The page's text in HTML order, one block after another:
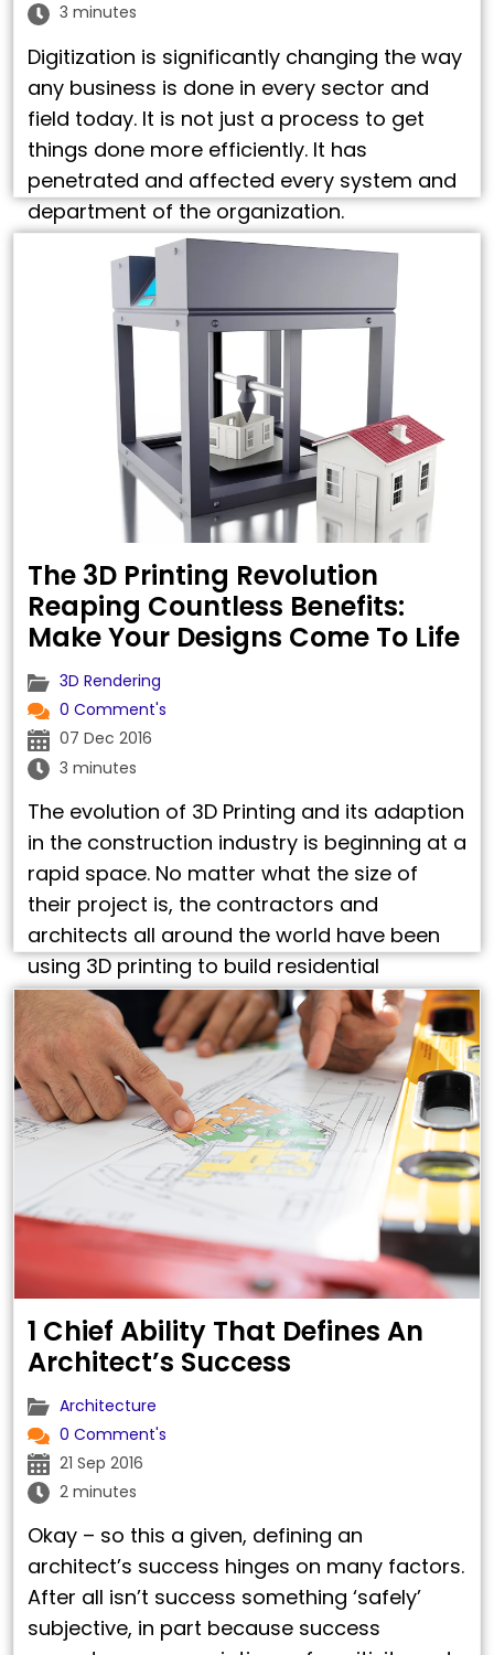
3 minutes
Digitization is significantly changing the way
any business is done in every sector and
field today. It is not just a process to get
things done more efficiently. It has
penetrated and affected every system and
department of the organization.
Construction Industry, however, has always
been a bit slow in adopting new processes
and technologies. …
The 3D Printing Revolution
Reaping Countless Benefits:
Make Your Designs Come To Life
3D Rendering
0 Comment's
07 Dec 2016
3 minutes
The evolution of 3D Printing and its adaption
in the construction industry is beginning at a
rapid space. No matter what the size of
their project is, the contractors and
architects all around the world have been
using 3D printing to build residential
structures such as houses and apartments.
3D printed architectural models have slowly
…
1 Chief Ability That Defines An
Architect’s Success
Architecture
0 Comment's
21 Sep 2016
2 minutes
Okay – so this a given, defining an
architect’s success hinges on many factors.
After all isn’t success something ‘safely’
subjective, in part because success